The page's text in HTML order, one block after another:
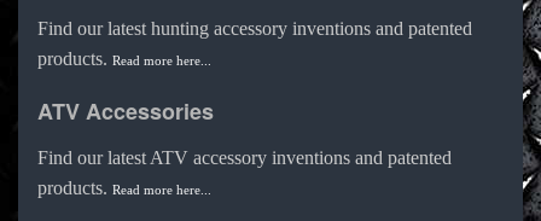
Find our latest hunting accessory inventions and patented
products.Read more here...
ATV Accessories
Find our latest ATV accessory inventions and patented
products.Read more here...